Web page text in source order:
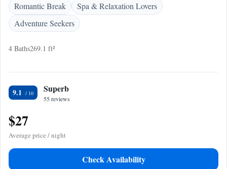
Romantic Break
Spa & Relaxation Lovers
Adventure Seekers
4 Baths269.1 ft²
9.1 Superb
55 reviews
$27
Average price / night
Check Availability